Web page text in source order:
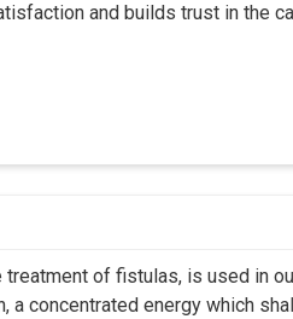
and builds trust in the
of fistulas, is used in
a concentrated energy which